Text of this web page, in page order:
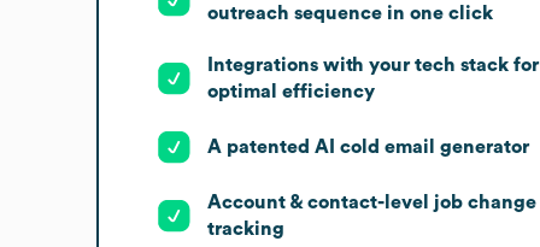
outreach sequence in one click
Integrations with your tech stack for
optimal efficiency
A patented AI cold email generator
Account & contact-level job change
tracking